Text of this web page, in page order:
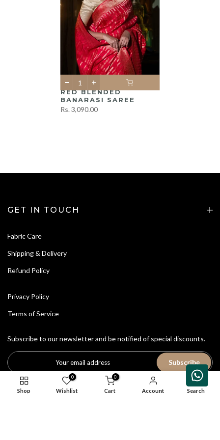
RED BLENDED
BANARASI SAREE
Rs. 3,090.00
GET IN TOUCH
Fabric Care
Shipping & Delivery
Refund Policy
Privacy Policy
Terms of Service
Subscribe to our newsletter and be notified of special discounts.
Subscribe
Shop
0
Wishlist
0
Cart Account Search